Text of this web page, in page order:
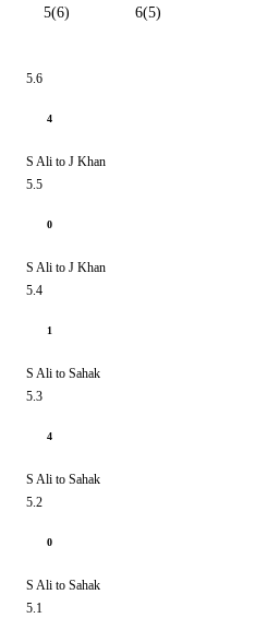
5(6) 6(5)
5.6
4
S Ali to J Khan
5.5
0
S Ali to J Khan
5.4
1
S Ali to Sahak
5.3
4
S Ali to Sahak
5.2
0
S Ali to Sahak
5.1